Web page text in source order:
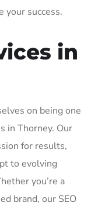
your success.
in
on being one
in Thorney. Our
for results,
to evolving
you’re a
brand, our SEO